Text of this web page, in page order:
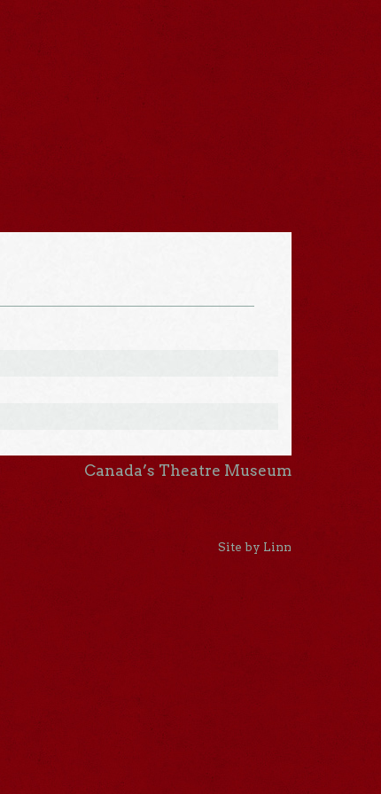
Canada’s Theatre Museum
Site by Linn